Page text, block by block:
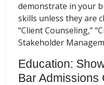
demonstrate in your
skills unless they are
“Client Counseling,”
Stakeholder
Education:
Bar Admissions